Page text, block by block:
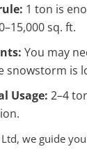
1 ton is
sq. ft.
You may
snowstorm is
Usage: 2–4
we guide